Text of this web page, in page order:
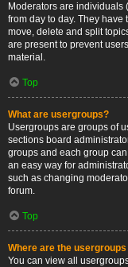
Moderators are individuals
from day to day. They
move, delete and split
are present to prevent
material.
Top
What are usergroups?
Usergroups are groups of
sections board
groups and each group
an easy way for
such as changing
forum.
Top
Where are the
You can view all